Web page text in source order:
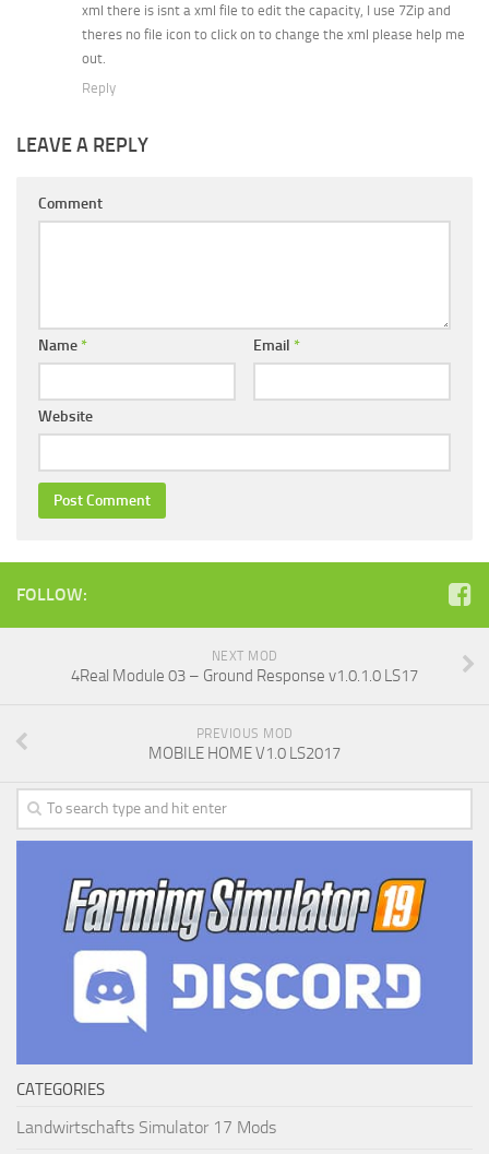
xml there is isnt a xml file to edit the capacity, I use 7Zip and
theres no file icon to click on to change the xml please help me
out.
Reply
LEAVE A REPLY
Comment
Name* Email *
Website
FOLLOW:
NEXT MOD
4Real Module 03 – Ground Response v1.0.1.0 LS17
PREVIOUS MOD
MOBILE HOME V1.0 LS2017
CATEGORIES
Landwirtschafts Simulator 17 Mods